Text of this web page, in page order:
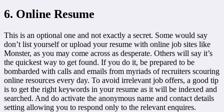
6. Online Resume
This is an optional one and not exactly a secret. Some would say
don’t list yourself or upload your resume with online job sites like
Monster, as you may come across as desperate. Others will say it’s
the quickest way to get found. If you do it, be prepared to be
bombarded with calls and emails from myriads of recruiters scouring
online resources every day. To avoid irrelevant job offers, a good tip
is to get the right keywords in your resume as it will be indexed and
searched. And do activate the anonymous name and contact details
setting allowing you to respond only to the relevant enquires.